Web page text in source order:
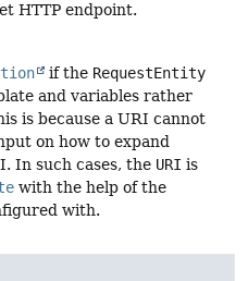
HTTP endpoint.
if the RequestEntity
and variables rather
is because a URI cannot
on how to expand
In such cases, the URI is
with the help of the
with.